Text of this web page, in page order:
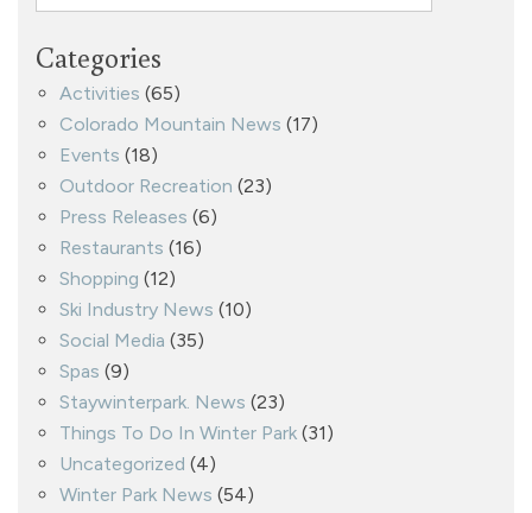
Categories
Activities (65)
Colorado Mountain News (17)
Events (18)
Outdoor Recreation (23)
Press Releases (6)
Restaurants (16)
Shopping (12)
Ski Industry News (10)
Social Media (35)
Spas (9)
Staywinterpark. News (23)
Things To Do In Winter Park (31)
Uncategorized (4)
Winter Park News (54)